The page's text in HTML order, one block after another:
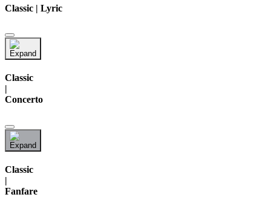
Classic | Lyric
Classic
|
Concerto
Classic
|
Fanfare